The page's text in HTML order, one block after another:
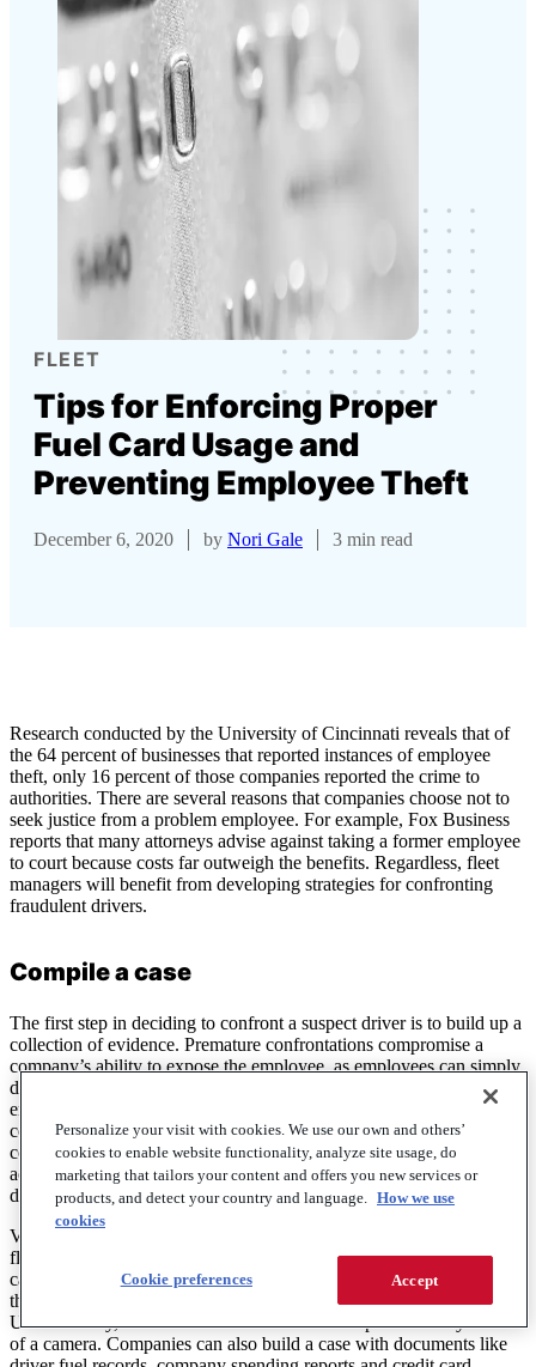
FLEET
Tips for Enforcing Proper
Fuel Card Usage and
Preventing Employee Theft
December 6, 2020 by Nori Gale 3 min read
Research conducted by the University of Cincinnati reveals that of
the 64 percent of businesses that reported instances of employee
theft, only 16 percent of those companies reported the crime to
authorities. There are several reasons that companies choose not to
seek justice from a problem employee. For example, Fox Business
reports that many attorneys advise against taking a former employee
to court because costs far outweigh the benefits. Regardless, fleet
managers will benefit from developing strategies for confronting
fraudulent drivers.
Compile a case
The first step in deciding to confront a suspect driver is to build up a
collection of evidence. Premature confrontations compromise a
company’s ability to expose the employee, as employees can simply
deny the allegations as baseless. Fleet managers also risk
encouraging an accused employee to commit even more fraud if the
company shows its hand too early. Building a detailed case prior to
confronting an employee will also help companies to avoid false
accusations, which destroy trust between fleet managers and loyal
drivers.
Video footage of driver fraud is the most powerful evidence that a
fleet manager can obtain. Dash-cams and on-premise security
cameras are installed for this very reason, and companies often find
the proof they need hidden in reels of archived security footage.
Unfortunately, most forms of fraud do not take place directly in front
of a camera. Companies can also build a case with documents like
Personalize your visit with cookies. We use our own and others’
cookies to enable website functionality, analyze site usage, do
marketing that tailors your content and offers you new services or
products, and detect your country and language. How we use
cookies
Accept
Cookie preferences